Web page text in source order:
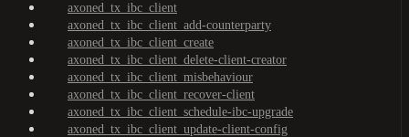
axoned_tx_ibc_client
axoned_tx_ibc_client_add-counterparty
axoned_tx_ibc_client_create
axoned_tx_ibc_client_delete-client-creator
axoned_tx_ibc_client_misbehaviour
axoned_tx_ibc_client_recover-client
axoned_tx_ibc_client_schedule-ibc-upgrade
axoned_tx_ibc_client_update-client-config